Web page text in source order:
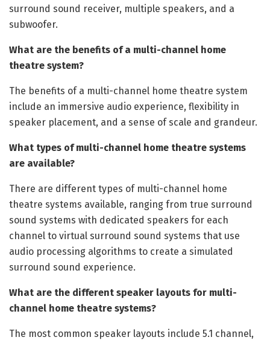
surround sound receiver, multiple speakers, and a
subwoofer.
What are the benefits of a multi-channel home
theatre system?
The benefits of a multi-channel home theatre system
include an immersive audio experience, flexibility in
speaker placement, and a sense of scale and grandeur.
What types of multi-channel home theatre systems
are available?
There are different types of multi-channel home
theatre systems available, ranging from true surround
sound systems with dedicated speakers for each
channel to virtual surround sound systems that use
audio processing algorithms to create a simulated
surround sound experience.
What are the different speaker layouts for multi-
channel home theatre systems?
The most common speaker layouts include 5.1 channel,